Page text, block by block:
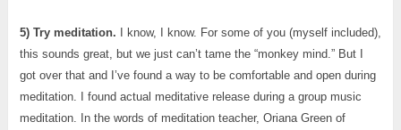
5) Try meditation. I know, I know. For some of you (myself included),
this sounds great, but we just can’t tame the “monkey mind.” But I
got over that and I’ve found a way to be comfortable and open during
meditation. I found actual meditative release during a group music
meditation. In the words of meditation teacher, Oriana Green of